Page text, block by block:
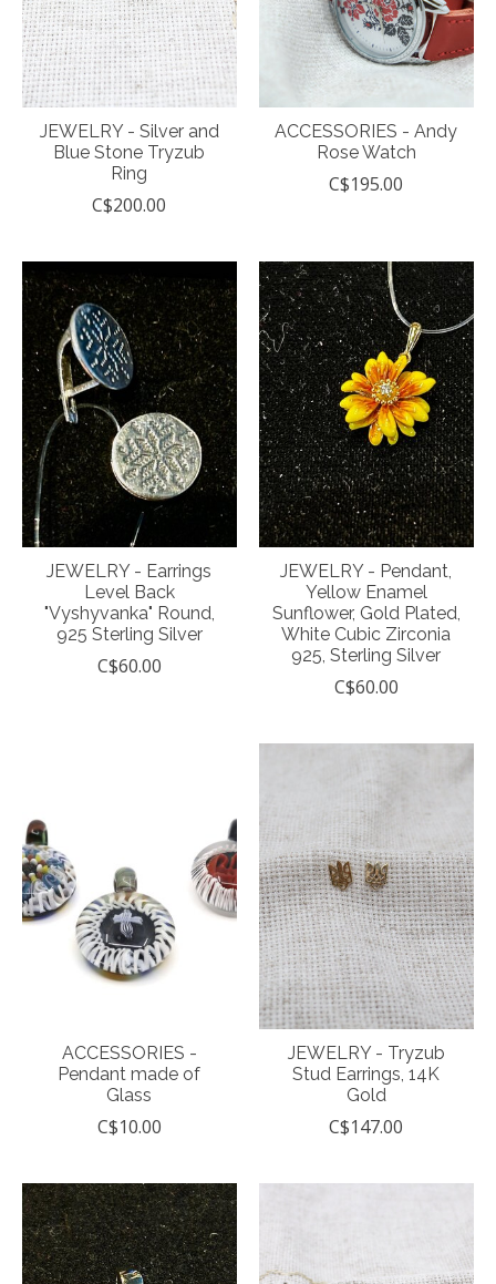
JEWELRY - Silver and
Blue Stone Tryzub
Ring
C$200.00
ACCESSORIES - Andy
Rose Watch
C$195.00
JEWELRY - Earrings
Level Back
"Vyshyvanka" Round,
925 Sterling Silver
C$60.00
JEWELRY - Pendant,
Yellow Enamel
Sunflower, Gold Plated,
White Cubic Zirconia
925, Sterling Silver
C$60.00
ACCESSORIES -
Pendant made of
Glass
C$10.00
JEWELRY - Tryzub
Stud Earrings, 14K
Gold
C$147.00